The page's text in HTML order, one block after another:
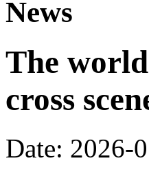
News
The
cross
Date: 2026-